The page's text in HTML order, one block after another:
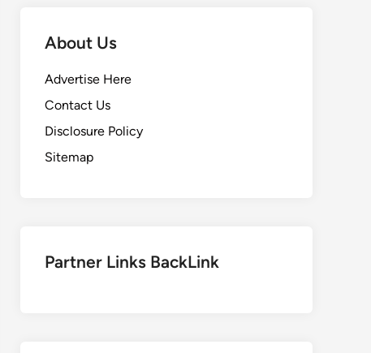
About Us
Advertise Here
Contact Us
Disclosure Policy
Sitemap
Partner Links BackLink